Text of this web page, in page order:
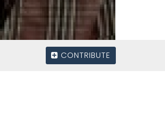
CONTRIBUTE